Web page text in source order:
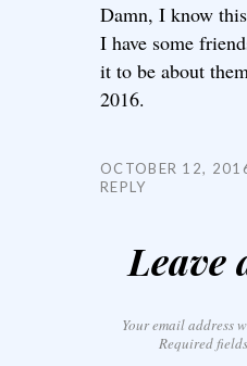
Damn, I know
I have some
it to be about
2016.
OCTOBER 12,
REPLY
Leave
Your email address
Required